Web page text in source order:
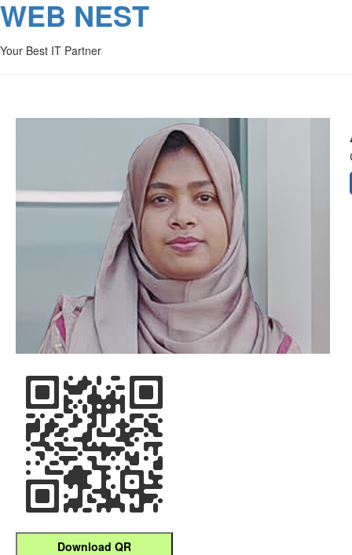
WEB NEST
Your Best IT Partner
Download QR